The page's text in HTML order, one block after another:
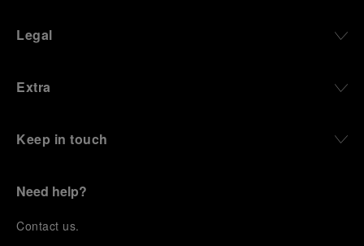
Legal
Extra
Keep in touch
Need help?
Contact us.